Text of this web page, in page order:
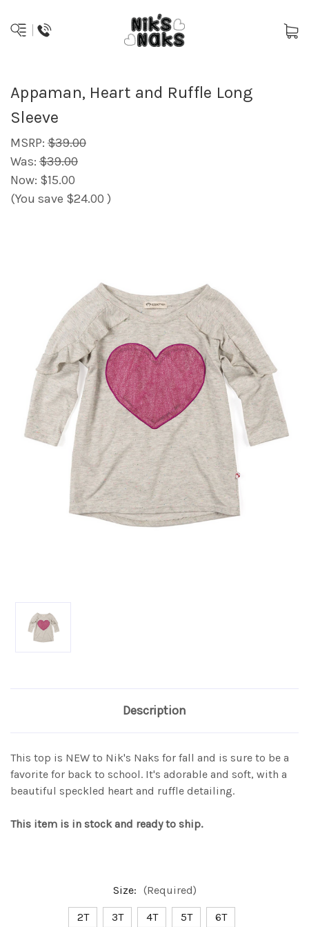
Appaman, Heart and Ruffle Long
Sleeve
MSRP: $39.00
Was: $39.00
Now: $15.00
(You save $24.00 )
Description
This top is NEW to Nik's Naks for fall and is sure to be a
favorite for back to school. It's adorable and soft, with a
beautiful speckled heart and ruffle detailing.
This item is in stock and ready to ship.
Size: (Required)
2T 3T 4T 5T 6T